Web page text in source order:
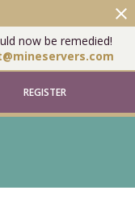
now be remedied!
close
REGISTER